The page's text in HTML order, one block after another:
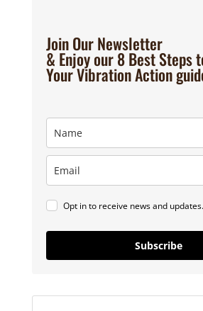
Join Our Newsletter
& Enjoy our 8 Best Steps
Your Vibration Action
Opt in to receive news and updates.
Subscribe